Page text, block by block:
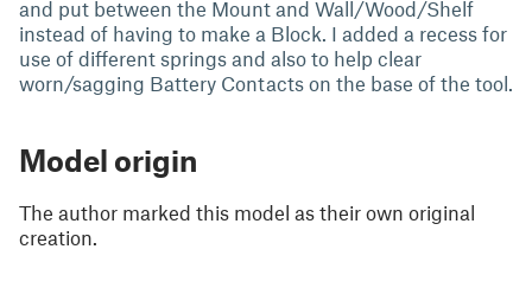
and put between the Mount and Wall/Wood/Shelf
instead of having to make a Block. I added a recess for
use of different springs and also to help clear
worn/sagging Battery Contacts on the base of the tool.
Model origin
The author marked this model as their own original
creation.